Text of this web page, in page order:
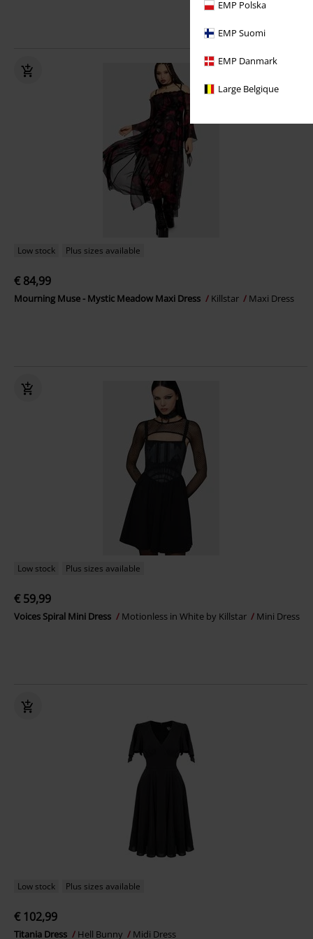
EMP Polska
EMP Suomi
EMP Danmark
Large Belgique
Low stock Plus sizes available
€ 84,99
Mourning Muse - Mystic Meadow Maxi Dress Killstar Maxi Dress
Low stock Plus sizes available
€ 59,99
Voices Spiral Mini Dress Motionless in White by Killstar Mini Dress
Low stock Plus sizes available
€ 102,99
Titania Dress Hell Bunny Midi Dress